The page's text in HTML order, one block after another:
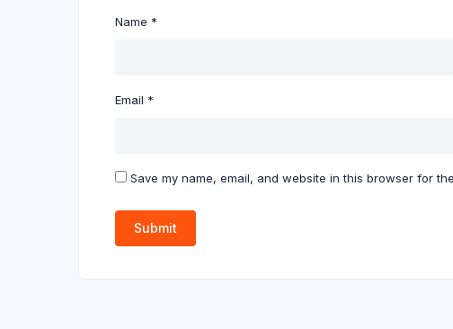
Name *
Email *
Save my name, email, and website in this browser for